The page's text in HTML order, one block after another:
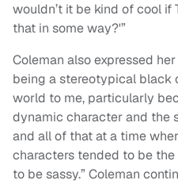
wouldn’t it be kind of cool if
that in some way?'”
Coleman also expressed
being a stereotypical black
world to me, particularly
dynamic character and the
and all of that at a time
characters tended to be
to be sassy.” Coleman